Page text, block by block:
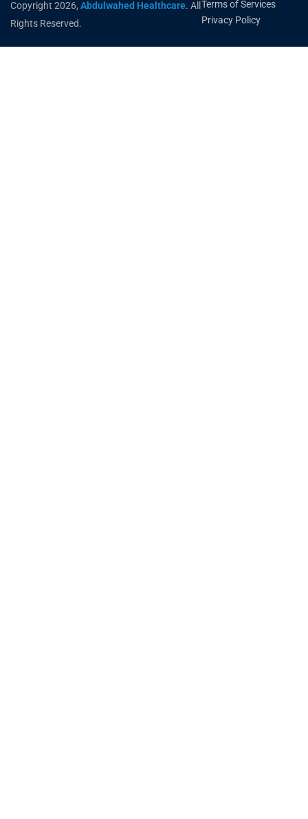
Copyright 2026, Abdulwahed Healthcare. All
Rights Reserved.
Terms of Services
Privacy Policy